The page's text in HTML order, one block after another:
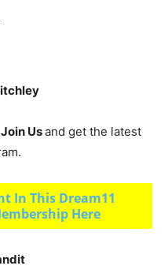
Usand get the latest
In This Dream11
Here